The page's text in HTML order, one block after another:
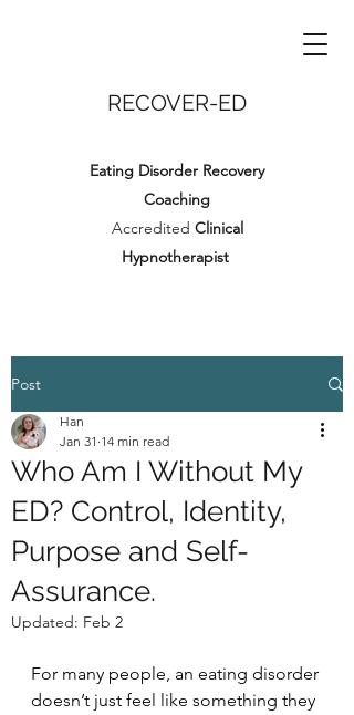
RECOVER-ED
Eating Disorder Recovery
Coaching
Accredited Clinical
Hypnotherapist
Post
Who Am I Without My
ED? Control, Identity,
Purpose and Self-
Assurance.
Han
Jan 31 14 min read
Updated: Feb 2
For many people, an eating disorder
doesn’t just feel like something they